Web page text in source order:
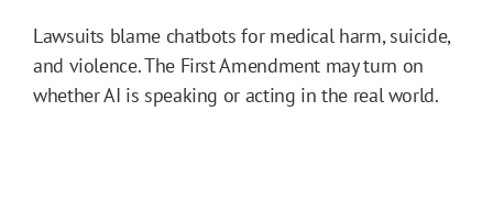
Lawsuits blame chatbots for medical harm, suicide,
and violence. The First Amendment may turn on
whether AI is speaking or acting in the real world.